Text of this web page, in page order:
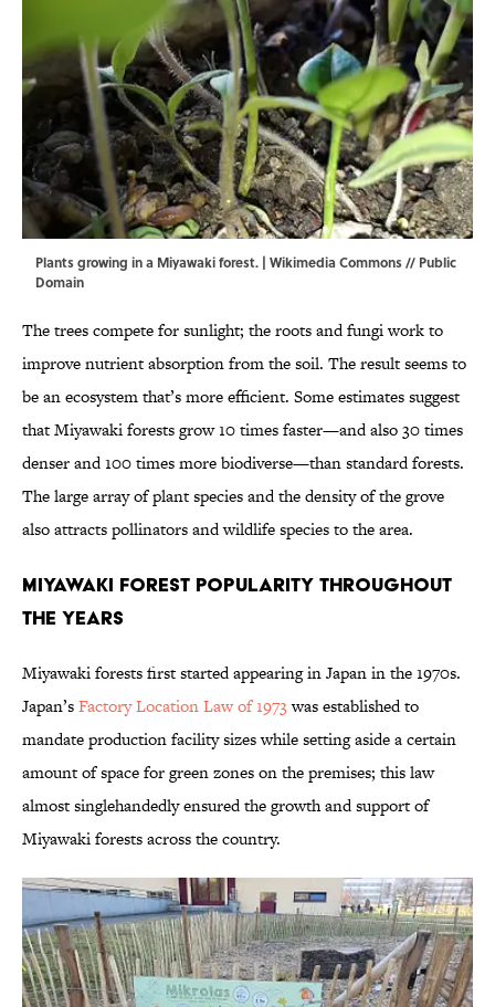
Plants growing in a Miyawaki forest. | Wikimedia Commons// Public
Domain
The trees compete for sunlight; the roots and fungi work to
improve nutrient absorption from the soil. The result seems to
be an ecosystem that’s more efficient. Some estimates suggest
that Miyawaki forests grow 10 times faster—and also 30 times
denser and 100 times more biodiverse—than standard forests.
The large array of plant species and the density of the grove
also attracts pollinators and wildlife species to the area.
Miyawaki Forest Popularity Throughout
the Years
Miyawaki forests first started appearing in Japan in the 1970s.
Japan’sFactory Location Law of 1973was established to
mandate production facility sizes while setting aside a certain
amount of space for green zones on the premises; this law
almost singlehandedly ensured the growth and support of
Miyawaki forests across the country.